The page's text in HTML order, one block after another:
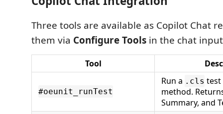
Three tools are available as Copilot Chat
them via Configure Tools in the chat
Tool
#oeunit_runTest
Run a .cls test
method.
Summary, and